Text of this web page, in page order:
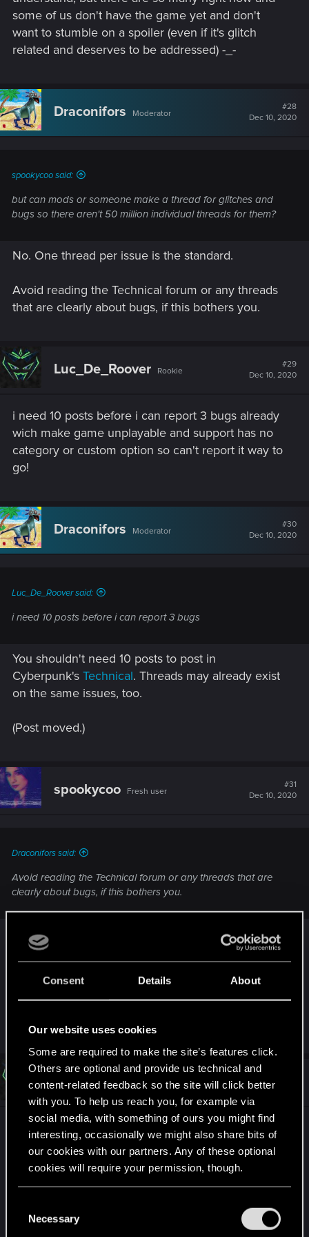
Consent Details About
Our website uses cookies
Some are required to make the site’s features click.
Others are optional and provide us technical and
content-related feedback so the site will click better
with you. To help us reach you, for example via
social media, with something of ours you might find
interesting, occasionally we might also share bits of
our cookies with our partners. Any of these optional
cookies will require your permission, though.
and tweak your preferences regarding them in the
Necessary
some of us don't have the game yet and don't
want to stumble on a spoiler (even if it's glitch
related and deserves to be addressed) -_-
Draconifors Moderator
#28
Dec 10, 2020
spookycoo said:
but can mods or someone make a thread for glitches and
bugs so there aren't 50 million individual threads for them?
No. One thread per issue is the standard.
Avoid reading the Technical forum or any threads
that are clearly about bugs, if this bothers you.
Luc_De_Roover Rookie
#29
Dec 10, 2020
i need 10 posts before i can report 3 bugs already
wich make game unplayable and support has no
category or custom option so can't report it way to
go!
Draconifors Moderator
#30
Dec 10, 2020
Luc_De_Roover said:
i need 10 posts before i can report 3 bugs
You shouldn't need 10 posts to post in
Cyberpunk's Technical. Threads may already exist
on the same issues, too.
(Post moved.)
spookycoo Fresh user
#31
Dec 10, 2020
Draconifors said:
Avoid reading the Technical forum or any threads that are
clearly about bugs, if this bothers you.
Oh shit, I'm sorry dude, I genuinely didn't know
on mobile and none of the posts are labeled as to
a section they've been posted to. Apologies. I feel
Luc_De_Roover Rookie
Dec 10, 2020
ultra wide monitor with 2560 x 1080 refuses to
scale in it when set instead is 2 black bars left and
right if i down scale to my second monitors
BUG2 makes it unplayable with key binding